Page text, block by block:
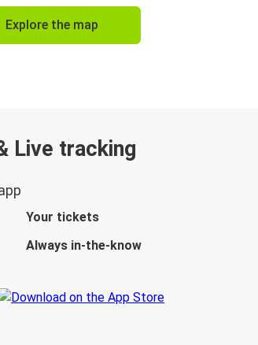
Explore the map
Live tracking
Your tickets
Always in-the-know